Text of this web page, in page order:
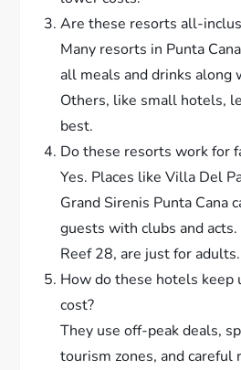
Are these resorts all-
Many resorts in Punta
all meals and drinks along
Others, like small hotels,
best.
Do these resorts work for
Yes. Places like Villa Del
Grand Sirenis Punta Cana
guests with clubs and
Reef 28, are just for adults.
How do these hotels keep
cost?
They use off-peak deals,
tourism zones, and careful